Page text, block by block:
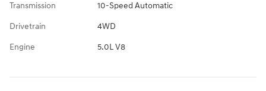
Transmission 10-Speed Automatic
Drivetrain 4WD
Engine 5.0L V8